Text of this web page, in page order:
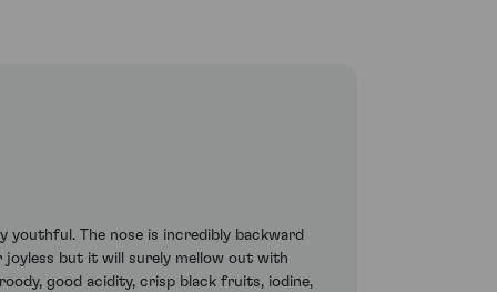
youthful. The nose is incredibly backward
joyless but it will surely mellow out with
good acidity, crisp black fruits, iodine,